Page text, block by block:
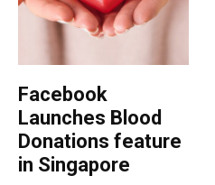
Facebook
Launches Blood
Donations feature
in Singapore